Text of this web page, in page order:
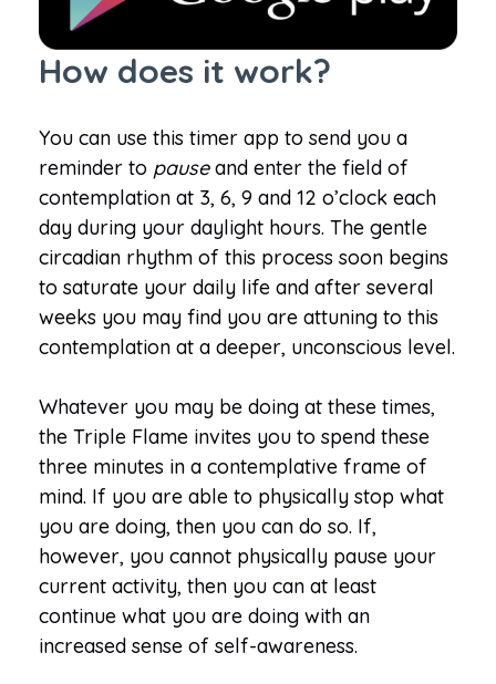
How does it work?
You can use this timer app to send you a
reminder to pauseand enter the field of
contemplation at 3, 6, 9 and 12 o’clock each
day during your daylight hours. The gentle
circadian rhythm of this process soon begins
to saturate your daily life and after several
weeks you may find you are attuning to this
contemplation at a deeper, unconscious level.
Whatever you may be doing at these times,
the Triple Flame invites you to spend these
three minutes in a contemplative frame of
mind. If you are able to physically stop what
you are doing, then you can do so. If,
however, you cannot physically pause your
current activity, then you can at least
continue what you are doing with an
increased sense of self-awareness.